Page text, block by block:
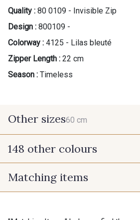
Quality : 80 0109 - Invisible Zip
Design : 800109 -
Colorway : 4125 - Lilas bleuté
Zipper Length : 22 cm
Season : Timeless
Other sizes60 cm
60 cm
148 other colours
9975 - Noir Jet
Matching items